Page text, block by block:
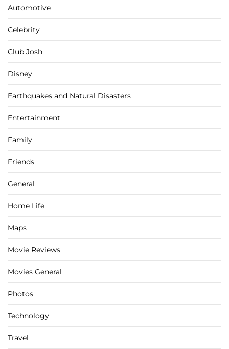
Automotive
Celebrity
Club Josh
Disney
Earthquakes and Natural Disasters
Entertainment
Family
Friends
General
Home Life
Maps
Movie Reviews
Movies General
Photos
Technology
Travel